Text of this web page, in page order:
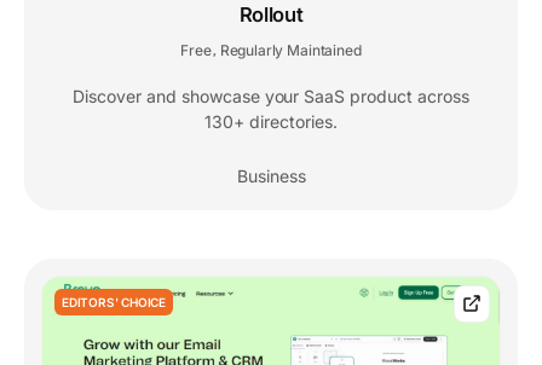
Rollout
Free Regularly Maintained
Discover and showcase your SaaS product across
130+ directories.
Business
EDITORS' CHOICE